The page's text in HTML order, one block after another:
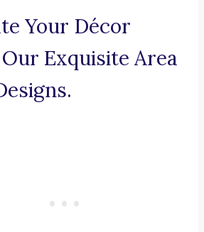
Your Décor
Exquisite Area